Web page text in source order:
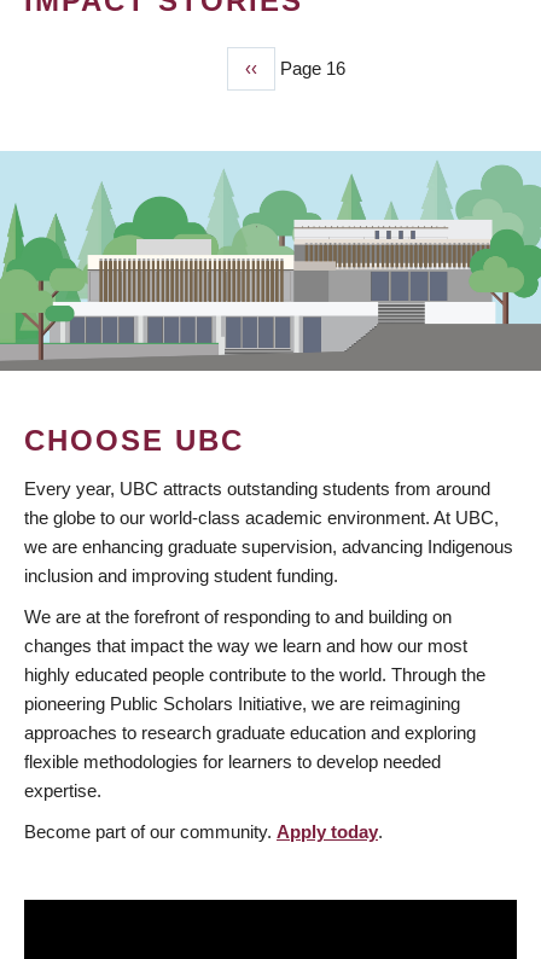
Previous
page
‹‹ Page 16
CHOOSE UBC
Every year, UBC attracts outstanding students from around
the globe to our world-class academic environment. At UBC,
we are enhancing graduate supervision, advancing Indigenous
inclusion and improving student funding.
We are at the forefront of responding to and building on
changes that impact the way we learn and how our most
highly educated people contribute to the world. Through the
pioneering Public Scholars Initiative, we are reimagining
approaches to research graduate education and exploring
flexible methodologies for learners to develop needed
expertise.
Become part of our community. Apply today.